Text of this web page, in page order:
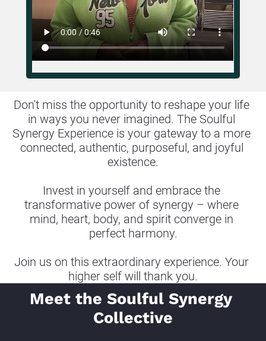
Don't miss the opportunity to reshape your life
in ways you never imagined. The Soulful
Synergy Experience is your gateway to a more
connected, authentic, purposeful, and joyful
existence.
Invest in yourself and embrace the
transformative power of synergy – where
mind, heart, body, and spirit converge in
perfect harmony.
Join us on this extraordinary experience. Your
higher self will thank you.
Meet the Soulful Synergy
Collective